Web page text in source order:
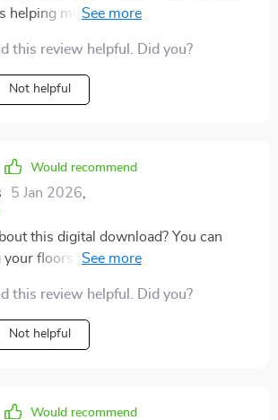
helping me take the first step. From
this review helpful. Did you?
Not helpful
Would recommend
5 Jan 2026
this digital download? You can
floors within minutes. Plus,
this review helpful. Did you?
Not helpful
Would recommend